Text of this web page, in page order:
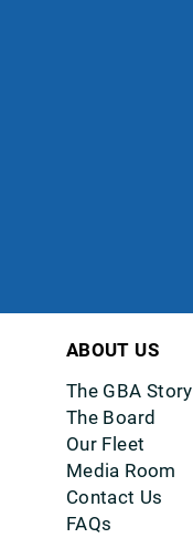
ABOUT US
The GBA Story
The Board
Our Fleet
Media Room
Contact Us
FAQs